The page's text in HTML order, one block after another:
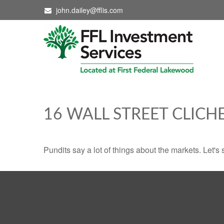
john.dailey@fflis.com
16 WALL STREET
Pundits say a lot of things about the markets. Let's